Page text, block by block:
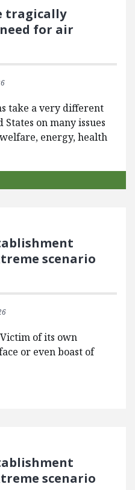
tragically
for air
take a very different
on many issues
energy, health
scenario
of its own
or even boast of
scenario